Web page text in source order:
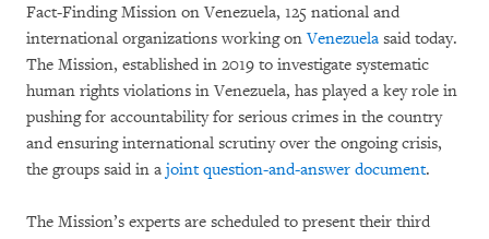
Fact-Finding Mission on Venezuela, 125 national and
international organizations working onVenezuela said today.
The Mission, established in 2019 to investigate systematic
human rights violations in Venezuela, has played a key role in
pushing for accountability for serious crimes in the country
and ensuring international scrutiny over the ongoing crisis,
the groups said in a joint question-and-answer document.
The Mission’s experts are scheduled to present their third